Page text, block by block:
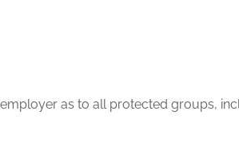
as to all protected groups,